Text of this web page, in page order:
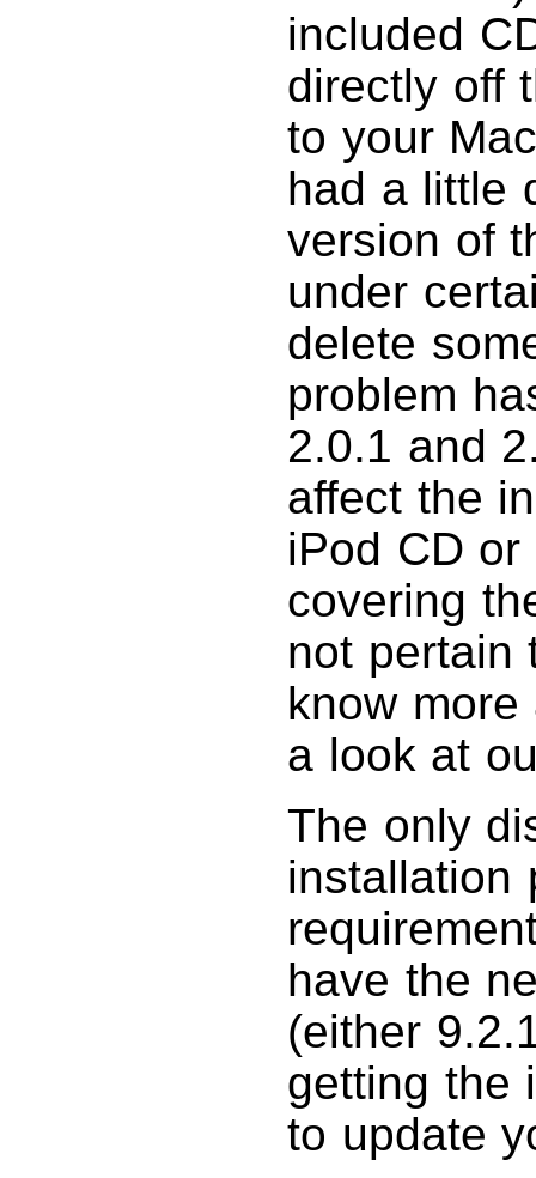
included
directly off
to your
had a little
version of
under
delete
problem
2.0.1 and
affect the
iPod CD or
covering
not pertain
know
a look at
The only
installation
have the
(either
getting the
to update